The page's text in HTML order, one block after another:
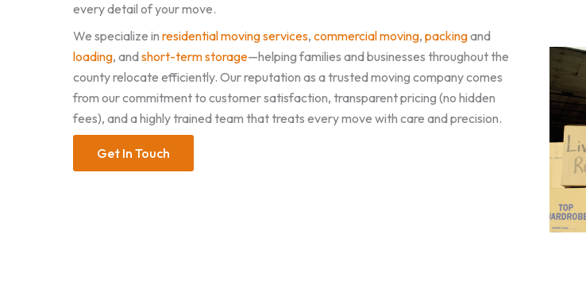
every detail of your move.
We specialize in residential moving services, commercial moving, packingand
loading, andshort-term storage—helping families and businesses throughout the
county relocate efficiently. Our reputation as a trusted moving company comes
from our commitment to customer satisfaction, transparent pricing (no hidden
fees), and a highly trained team that treats every move with care and precision.
Get In Touch